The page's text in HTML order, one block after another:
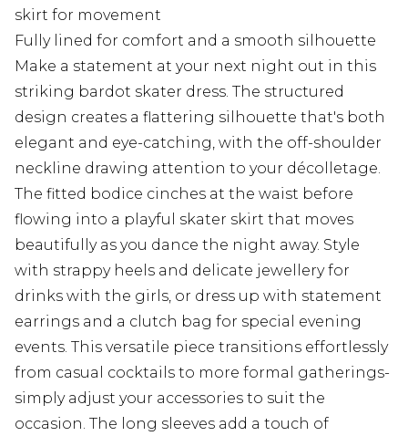
skirt for movement
Fully lined for comfort and a smooth silhouette
Make a statement at your next night out in this
striking bardot skater dress. The structured
design creates a flattering silhouette that's both
elegant and eye-catching, with the off-shoulder
neckline drawing attention to your décolletage.
The fitted bodice cinches at the waist before
flowing into a playful skater skirt that moves
beautifully as you dance the night away. Style
with strappy heels and delicate jewellery for
drinks with the girls, or dress up with statement
earrings and a clutch bag for special evening
events. This versatile piece transitions effortlessly
from casual cocktails to more formal gatherings-
simply adjust your accessories to suit the
occasion. The long sleeves add a touch of